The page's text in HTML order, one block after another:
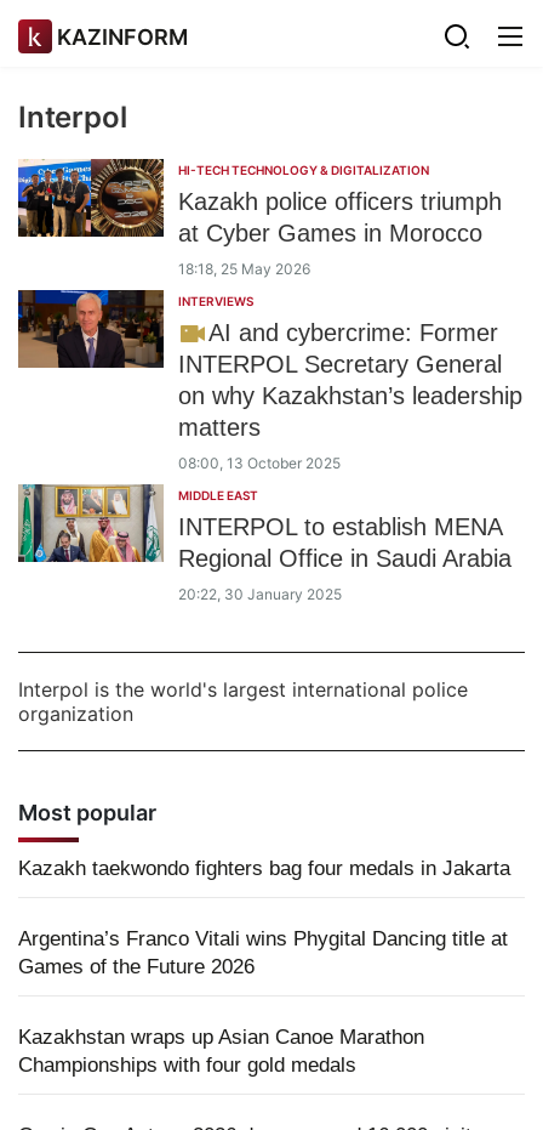
KAZINFORM
Interpol
HI-TECH TECHNOLOGY & DIGITALIZATION
Kazakh police officers triumph
at Cyber Games in Morocco
18:18, 25 May 2026
INTERVIEWS
AI and cybercrime: Former
INTERPOL Secretary General
on why Kazakhstan’s leadership
matters
08:00, 13 October 2025
MIDDLE EAST
INTERPOL to establish MENA
Regional Office in Saudi Arabia
20:22, 30 January 2025
Interpol is the world's largest international police
organization
Most popular
Kazakh taekwondo fighters bag four medals in Jakarta
Argentina’s Franco Vitali wins Phygital Dancing title at
Games of the Future 2026
Kazakhstan wraps up Asian Canoe Marathon
Championships with four gold medals